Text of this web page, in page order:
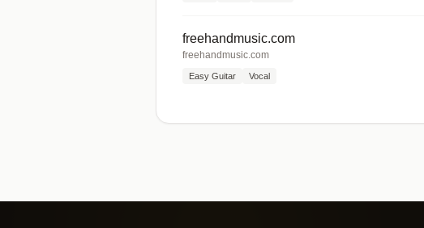
freehandmusic.com
freehandmusic.com
Easy Guitar Vocal